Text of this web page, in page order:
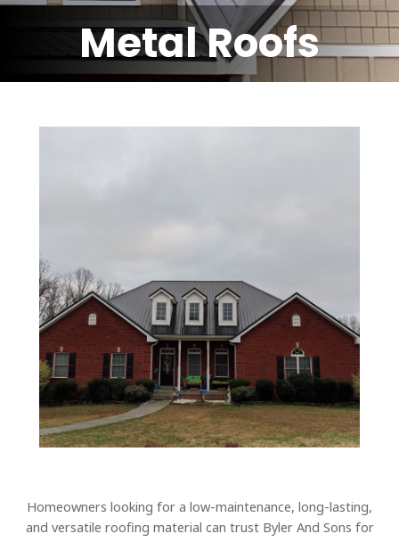
Metal Roofs
Homeowners looking for a low-maintenance, long-lasting,
and versatile roofing material can trust Byler And Sons for